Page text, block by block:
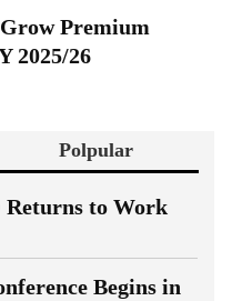
Premium
2025/26
Polpular
Returns to Work
Begins in